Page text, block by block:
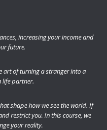
increasing your income and
future.
art of turning a stranger into a
life partner.
shape how we see the world. If
restrict you. In this course, we
your reality.